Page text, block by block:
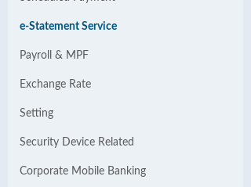
e-Statement Service
Payroll & MPF
Exchange Rate
Setting
Security Device Related
Corporate Mobile Banking